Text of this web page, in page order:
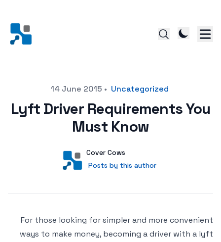
14 June 2015 • Uncategorized
Lyft Driver Requirements You
Must Know
User
Cover Cows
Posts by this author
Posts by this author
For those looking for simpler and more convenient
ways to make money, becoming a driver with a lyft